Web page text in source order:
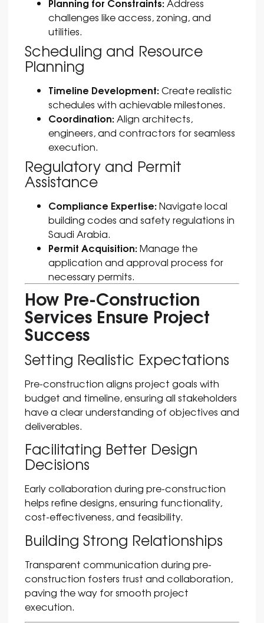
Address
challenges like access, zoning, and
utilities.
Scheduling and Resource
Planning
Timeline Development:Create realistic
schedules with achievable milestones.
Coordination:Align architects,
engineers, and contractors for seamless
execution.
Regulatory and Permit
Assistance
Compliance Expertise:Navigate local
building codes and safety regulations in
Saudi Arabia.
Permit Acquisition:Manage the
application and approval process for
necessary permits.
How Pre-Construction
Services Ensure Project
Success
Setting Realistic Expectations
Pre-construction aligns project goals with
budget and timeline, ensuring all stakeholders
have a clear understanding of objectives and
deliverables.
Facilitating Better Design
Decisions
Early collaboration during pre-construction
helps refine designs, ensuring functionality,
cost-effectiveness, and feasibility.
Building Strong Relationships
Transparent communication during pre-
construction fosters trust and collaboration,
paving the way for smooth project
execution.